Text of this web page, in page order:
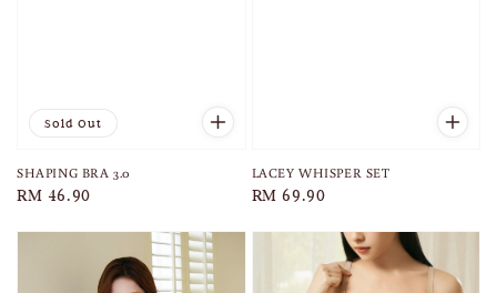
Sold Out
SHAPING BRA 3.0
Regular
RM 46.90
LACEY WHISPER SET
Regular
RM 69.90